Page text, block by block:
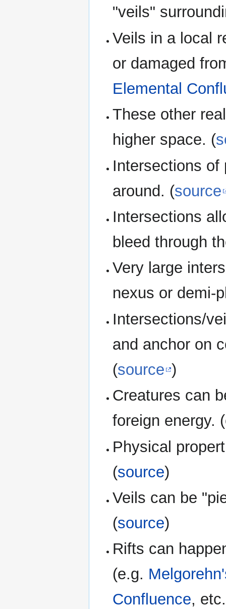
"veils"
Veils in a local
or damaged
Elemental
These other
higher space. (
Intersections of
around. (source
Intersections
bleed through
Very large
nexus or demi-
Intersections/
and anchor on
(source )
Creatures can
foreign energy.
Physical
(source)
Veils can be
(source)
Rifts can
(e.g.
Confluence,